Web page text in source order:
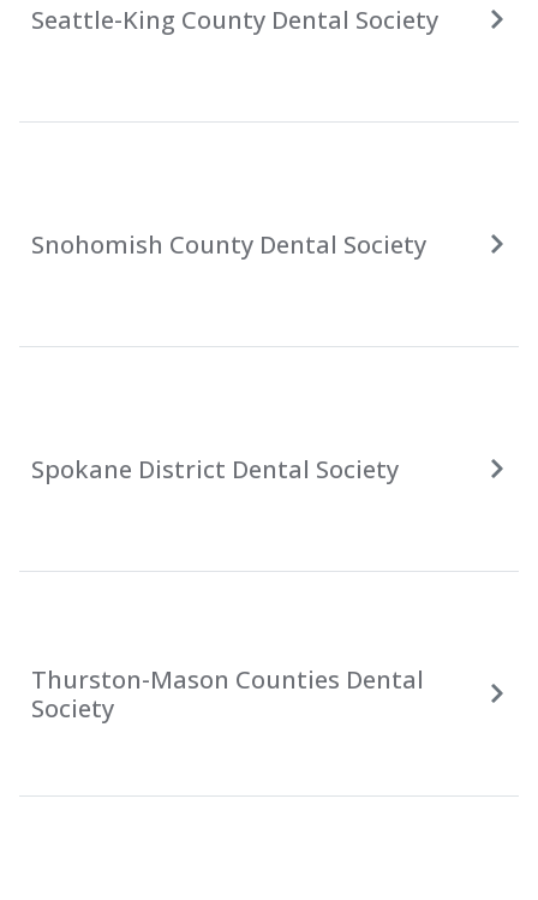
Seattle-King County Dental Society
Snohomish County Dental Society
Spokane District Dental Society
Thurston-Mason Counties Dental
Society